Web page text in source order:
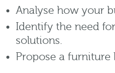
Analyse how your
Identify the need
solutions.
Propose a